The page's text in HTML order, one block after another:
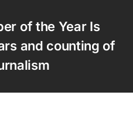
of the Year Is
and counting of